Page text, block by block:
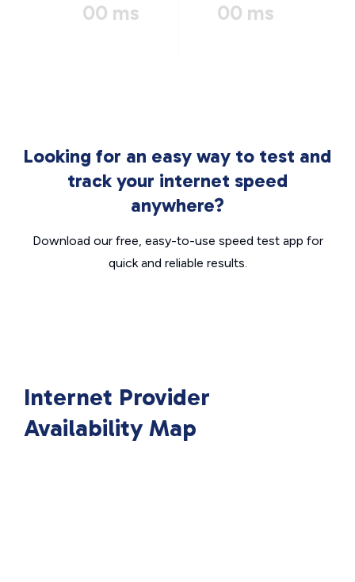
00 ms 00 ms
Looking for an easy way to test and
track your internet speed
anywhere?
Download our free, easy-to-use speed test app for
quick and reliable results.
Internet Provider
Availability Map